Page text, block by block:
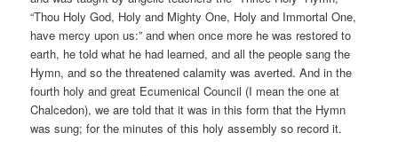
“Thou Holy God, Holy and Mighty One, Holy and Immortal One,
have mercy upon us:” and when once more he was restored to
earth, he told what he had learned, and all the people sang the
Hymn, and so the threatened calamity was averted. And in the
fourth holy and great Ecumenical Council (I mean the one at
Chalcedon), we are told that it was in this form that the Hymn
was sung; for the minutes of this holy assembly so record it.